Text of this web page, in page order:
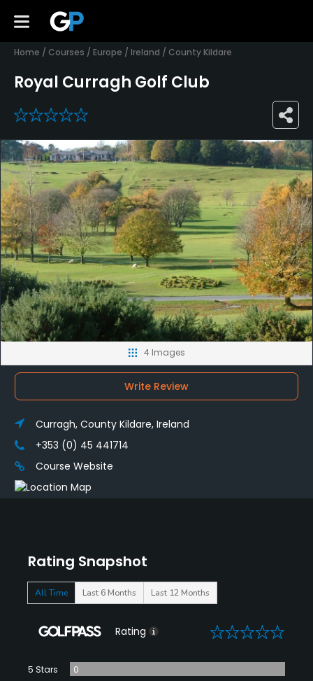
Home / Courses / Europe / Ireland / County Kildare
Royal Curragh Golf Club
0
Rating Snapshot
All Time Last 6 Months Last 12 Months
Rating 0
5 Stars
0
4 Images
Write Review
Curragh, County Kildare, Ireland
+353 (0) 45 441714
Course Website